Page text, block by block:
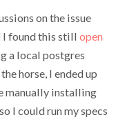
on the issue
I found this still open
a local postgres
horse, I ended up
manually installing
I could run my specs